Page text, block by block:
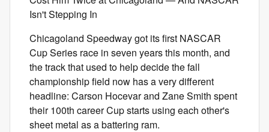
Isn't Stepping In
Chicagoland Speedway got its first NASCAR
Cup Series race in seven years this month, and
the track that used to help decide the fall
championship field now has a very different
headline: Carson Hocevar and Zane Smith spent
their 100th career Cup starts using each other's
sheet metal as a battering ram.